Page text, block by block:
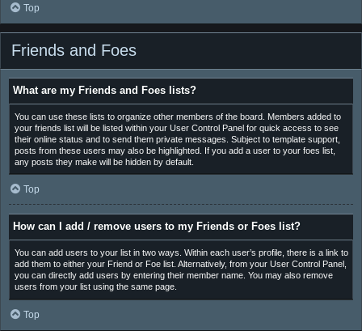
Top
Friends and Foes
What are my Friends and Foes lists?
You can use these lists to organize other members of the board. Members added to
your friends list will be listed within your User Control Panel for quick access to see
their online status and to send them private messages. Subject to template support,
posts from these users may also be highlighted. If you add a user to your foes list,
any posts they make will be hidden by default.
Top
How can I add / remove users to my Friends or Foes list?
You can add users to your list in two ways. Within each user’s profile, there is a link to
add them to either your Friend or Foe list. Alternatively, from your User Control Panel,
you can directly add users by entering their member name. You may also remove
users from your list using the same page.
Top